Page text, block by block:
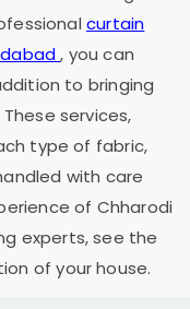
curtain
, you can
to bringing
services,
type of fabric,
with care
of Chharodi
experts, see the
of your house.